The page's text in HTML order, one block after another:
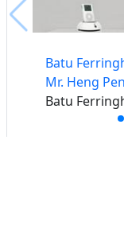
Batu
Mr. Heng
Batu